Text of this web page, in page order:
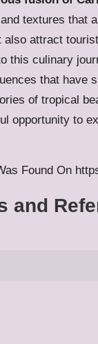
textures that
attract
this culinary
that have
of tropical
opportunity to
Found On
and